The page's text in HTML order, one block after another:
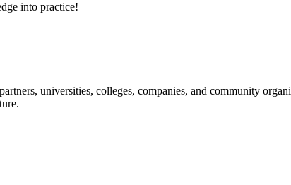
into practice!
universities, colleges, companies, and community